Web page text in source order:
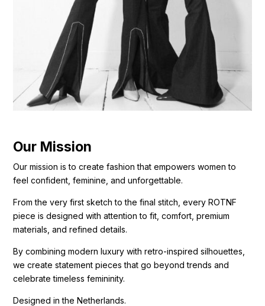
Our Mission
Our mission is to create fashion that empowers women to
feel confident, feminine, and unforgettable.
From the very first sketch to the final stitch, every ROTNF
piece is designed with attention to fit, comfort, premium
materials, and refined details.
By combining modern luxury with retro-inspired silhouettes,
we create statement pieces that go beyond trends and
celebrate timeless femininity.
Designed in the Netherlands.